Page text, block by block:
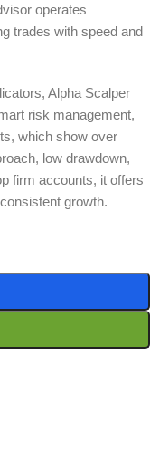
operates
trades with speed and
Alpha Scalper
risk management,
which show over
low drawdown,
firm accounts, it offers
growth.